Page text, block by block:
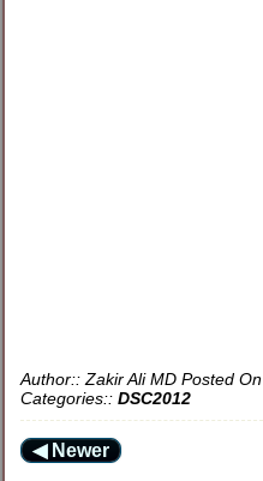
Author:: Zakir Ali MD Posted On
Categories:: DSC2012
◀ Newer